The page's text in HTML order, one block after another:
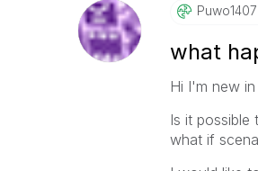
Puwo1407
what
Hi I'm new
Is it possible
what if